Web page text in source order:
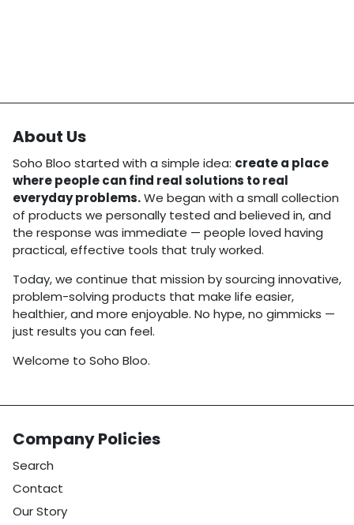
About Us
Soho Bloo started with a simple idea: create a place
where people can find real solutions to real
everyday problems.We began with a small collection
of products we personally tested and believed in, and
the response was immediate — people loved having
practical, effective tools that truly worked.
Today, we continue that mission by sourcing innovative,
problem-solving products that make life easier,
healthier, and more enjoyable. No hype, no gimmicks —
just results you can feel.
Welcome to Soho Bloo.
Company Policies
Search
Contact
Our Story